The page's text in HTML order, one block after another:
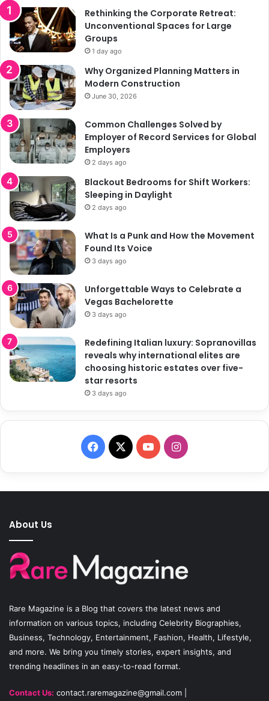
Rethinking the Corporate Retreat:
Unconventional Spaces for Large
Groups
1 day ago
Why Organized Planning Matters in
Modern Construction
June 30, 2026
Common Challenges Solved by
Employer of Record Services for Global
Employers
2 days ago
Blackout Bedrooms for Shift Workers:
Sleeping in Daylight
2 days ago
What Is a Punk and How the Movement
Found Its Voice
3 days ago
Unforgettable Ways to Celebrate a
Vegas Bachelorette
3 days ago
Redefining Italian luxury: Sopranovillas
reveals why international elites are
choosing historic estates over five-
star resorts
3 days ago
F
a
c
o
k
X
Y
o
u
b
I
n
s
g
a
m
About Us
Rare Magazine is a Blog that covers the latest news and
information on various topics, including Celebrity Biographies,
Business, Technology, Entertainment, Fashion, Health, Lifestyle,
and more. We bring you timely stories, expert insights, and
trending headlines in an easy-to-read format.
Contact Us: contact.raremagazine@gmail.com